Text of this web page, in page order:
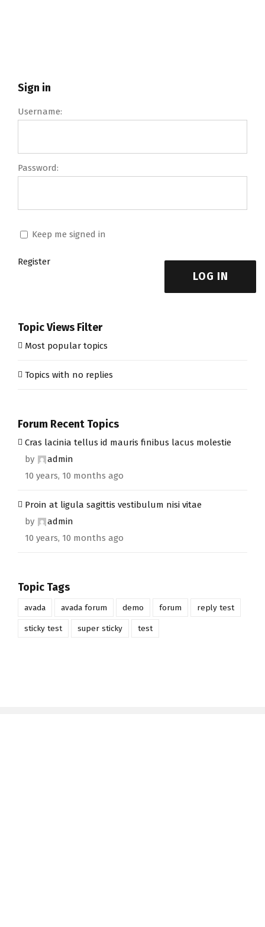
Sign in
Username:
Password:
Keep me signed in
LOG IN
Register
Topic Views Filter
Most popular topics
Topics with no replies
Forum Recent Topics
Cras lacinia tellus id mauris finibus lacus molestie
by
admin
10 years, 10 months ago
Proin at ligula sagittis vestibulum nisi vitae
by
admin
10 years, 10 months ago
Topic Tags
avada avada forum demo forum reply test
sticky test super sticky test